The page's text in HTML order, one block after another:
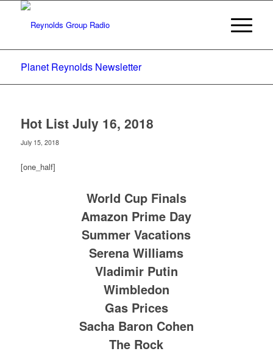
Planet Reynolds Newsletter
Hot List July 16, 2018
July 15, 2018
[one_half]
World Cup Finals
Amazon Prime Day
Summer Vacations
Serena Williams
Vladimir Putin
Wimbledon
Gas Prices
Sacha Baron Cohen
The Rock